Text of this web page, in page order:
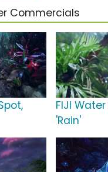
Commercials
FIJI
'Rain'